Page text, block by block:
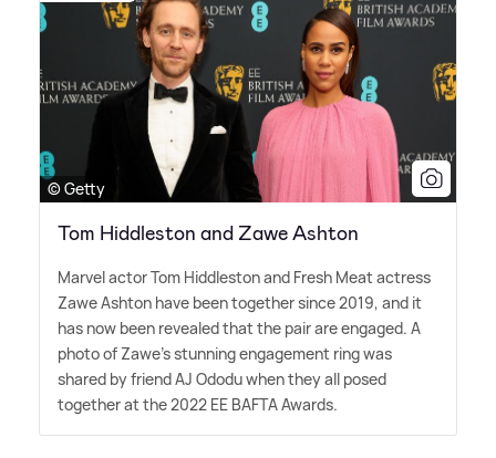
© Getty
Tom Hiddleston and Zawe Ashton
Marvel actor Tom Hiddleston and Fresh Meat actress
Zawe Ashton have been together since 2019, and it
has now been revealed that the pair are engaged. A
photo of Zawe's stunning engagement ring was
shared by friend AJ Ododu when they all posed
together at the 2022 EE BAFTA Awards.